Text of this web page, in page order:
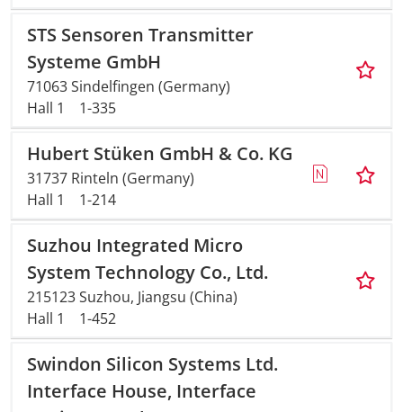
STS Sensoren Transmitter
Systeme GmbH
71063 Sindelfingen (Germany)
Hall 1
1-335
Hubert Stüken GmbH & Co. KG
31737 Rinteln (Germany)
Hall 1
1-214
Suzhou Integrated Micro
System Technology Co., Ltd.
215123 Suzhou, Jiangsu (China)
Hall 1
1-452
Swindon Silicon Systems Ltd.
Interface House, Interface